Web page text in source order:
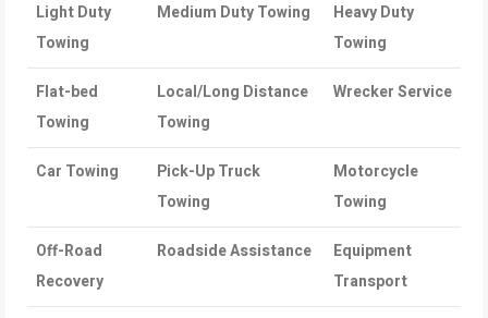
Light Duty
Towing
Medium Duty Towing
Heavy Duty
Towing
Flat-bed
Towing
Local/Long Distance
Towing
Wrecker Service
Car Towing
Pick-Up Truck
Towing
Motorcycle
Towing
Off-Road
Recovery
Roadside Assistance
Equipment
Transport